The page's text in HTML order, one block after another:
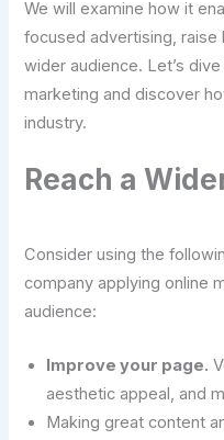
We will examine how it
focused advertising, raise
wider audience. Let’s
marketing and discover
industry.
Reach a
Consider using the
company applying online
audience:
Improve your page.
aesthetic appeal, and
Making great content